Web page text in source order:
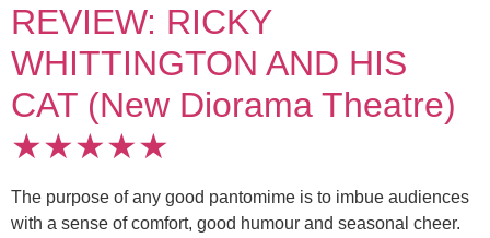
REVIEW: RICKY
WHITTINGTON AND HIS
CAT (New Diorama Theatre)
★★★★★
The purpose of any good pantomime is to imbue audiences
with a sense of comfort, good humour and seasonal cheer.